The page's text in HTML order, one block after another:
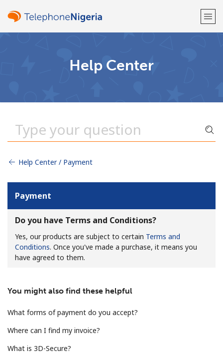
Minimum 8 characters
An uppercase & lowercase letter
A special character
Help Center
Help Center / Payment
Payment
Do you have Terms and Conditions?
Yes, our products are subject to certain Terms and
Conditions. Once you've made a purchase, it means you
have agreed to them.
You might also find these helpful
What forms of payment do you accept?
Where can I find my invoice?
What is 3D-Secure?